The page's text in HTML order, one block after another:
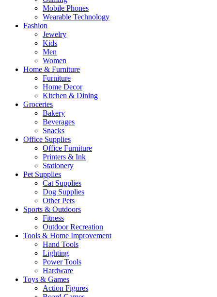
Mobile Phones
Wearable Technology
Fashion
Jewelry
Kids
Men
Women
Home & Furniture
Furniture
Home Decor
Kitchen & Dining
Groceries
Bakery
Beverages
Snacks
Office Supplies
Office Furniture
Printers & Ink
Stationery
Pet Supplies
Cat Supplies
Dog Supplies
Other Pets
Sports & Outdoors
Fitness
Outdoor Recreation
Tools & Home Improvement
Hand Tools
Lighting
Power Tools
Hardware
Toys & Games
Action Figures